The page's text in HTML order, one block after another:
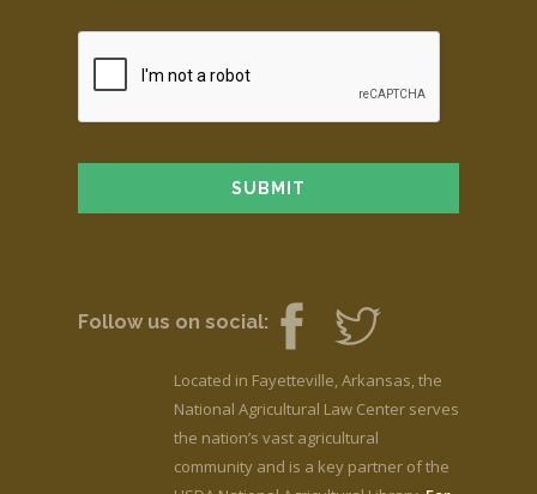
Follow us on social:
Located in Fayetteville, Arkansas, the
National Agricultural Law Center serves
the nation’s vast agricultural
community and is a key partner of the